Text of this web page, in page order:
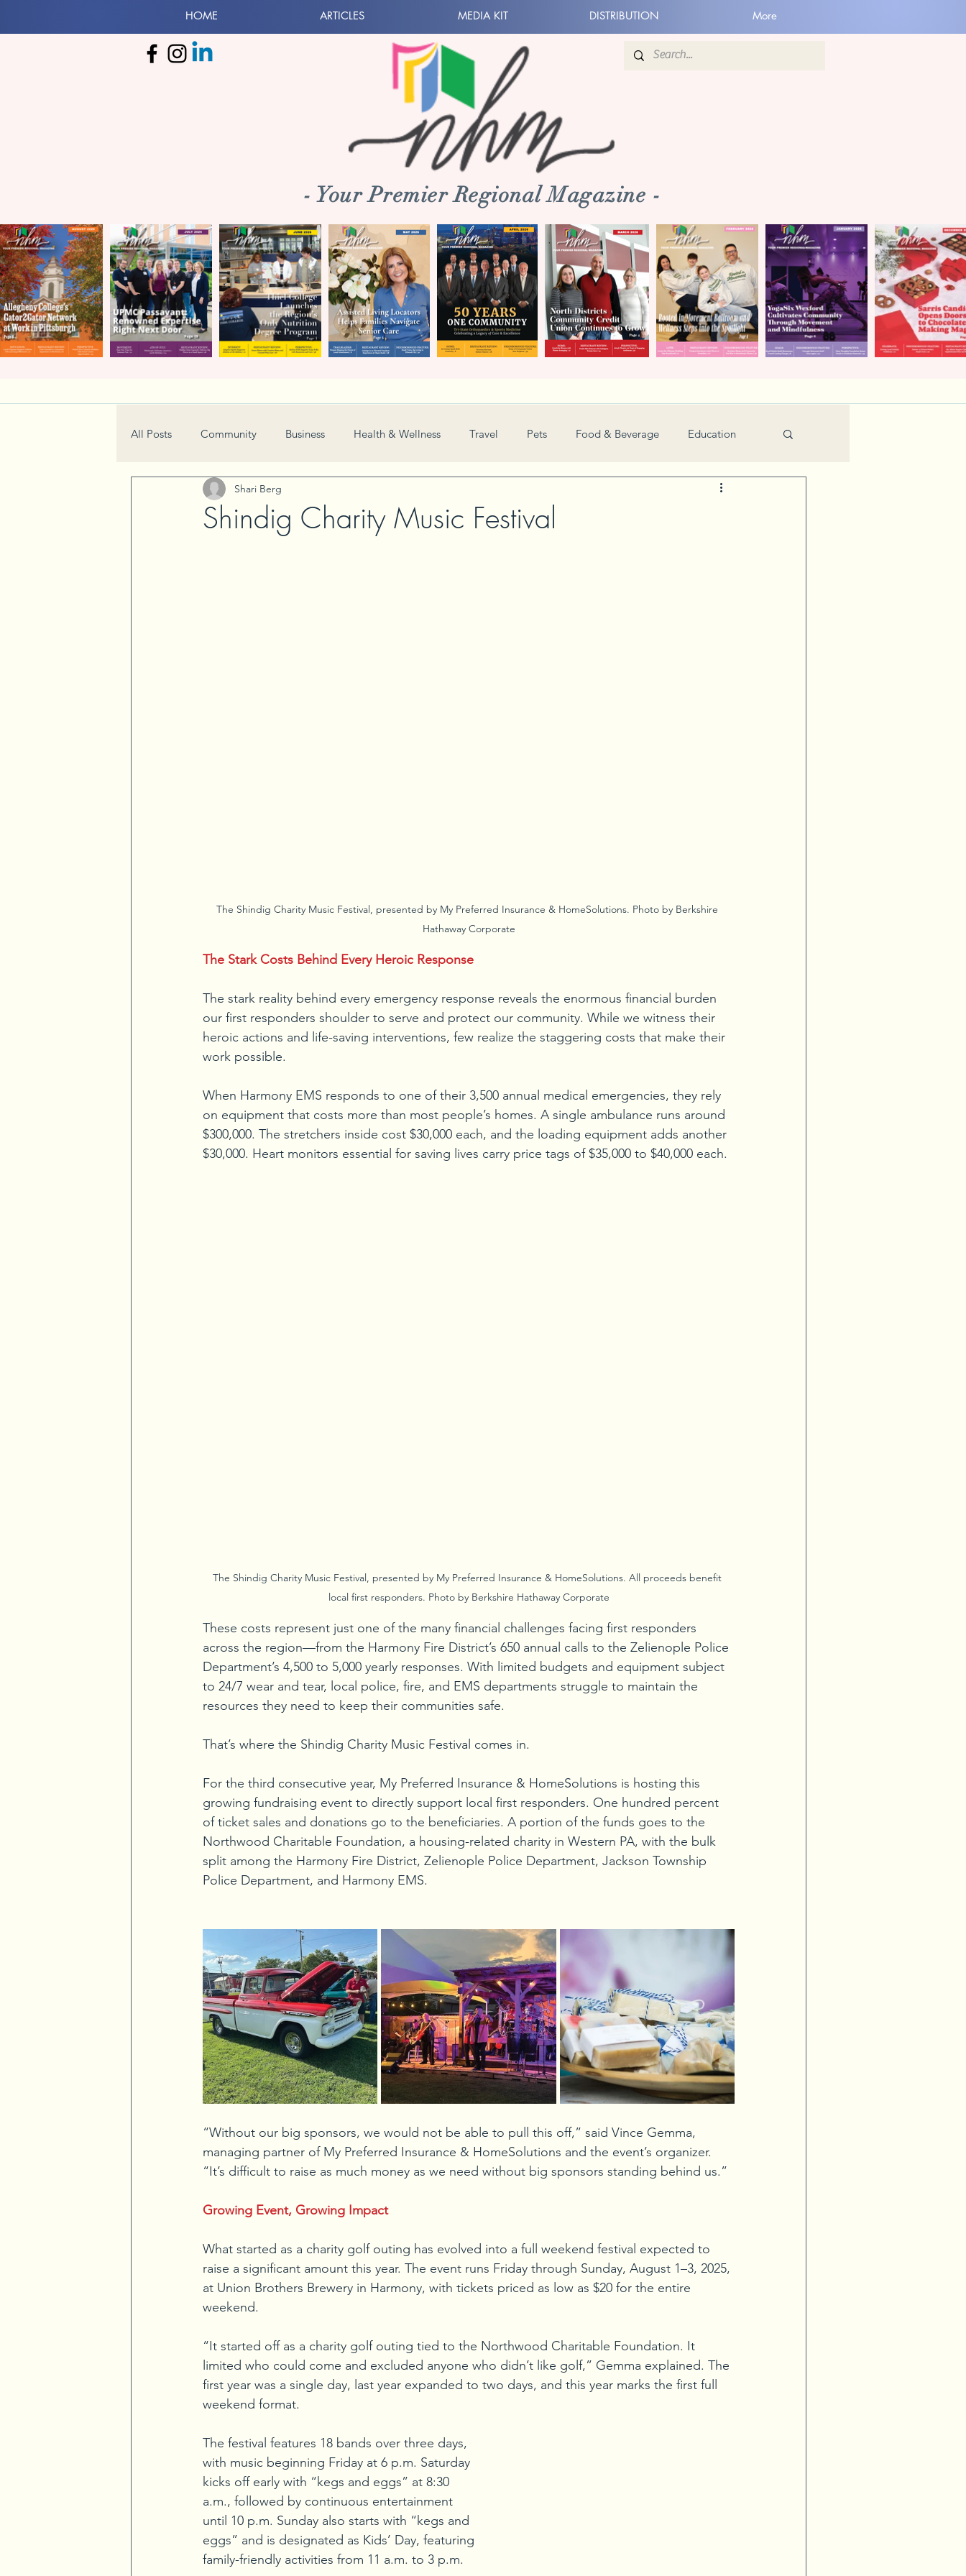
HOME ARTICLES MEDIA KIT DISTRIBUTION More
- Your Premier Regional Magazine -
All Posts Community Business Health & Wellness Travel Pets Food & Beverage Education
Home & Garden Technology Holiday
Shindig Charity Music Festival
Shari Berg
The Shindig Charity Music Festival, presented by My Preferred Insurance & HomeSolutions. Photo by Berkshire
Hathaway Corporate
The Stark Costs Behind Every Heroic Response
The stark reality behind every emergency response reveals the enormous financial burden
our first responders shoulder to serve and protect our community. While we witness their
heroic actions and life-saving interventions, few realize the staggering costs that make their
work possible.
When Harmony EMS responds to one of their 3,500 annual medical emergencies, they rely
on equipment that costs more than most people’s homes. A single ambulance runs around
$300,000. The stretchers inside cost $30,000 each, and the loading equipment adds another
$30,000. Heart monitors essential for saving lives carry price tags of $35,000 to $40,000 each.
The Shindig Charity Music Festival, presented by My Preferred Insurance & HomeSolutions. All proceeds benefit
local first responders. Photo by Berkshire Hathaway Corporate
These costs represent just one of the many financial challenges facing first responders
across the region—from the Harmony Fire District’s 650 annual calls to the Zelienople Police
Department’s 4,500 to 5,000 yearly responses. With limited budgets and equipment subject
to 24/7 wear and tear, local police, fire, and EMS departments struggle to maintain the
resources they need to keep their communities safe.
That’s where the Shindig Charity Music Festival comes in.
For the third consecutive year, My Preferred Insurance & HomeSolutions is hosting this
growing fundraising event to directly support local first responders. One hundred percent
of ticket sales and donations go to the beneficiaries. A portion of the funds goes to the
Northwood Charitable Foundation, a housing-related charity in Western PA, with the bulk
split among the Harmony Fire District, Zelienople Police Department, Jackson Township
Police Department, and Harmony EMS.
“Without our big sponsors, we would not be able to pull this off,” said Vince Gemma,
managing partner of My Preferred Insurance & HomeSolutions and the event’s organizer.
“It’s difficult to raise as much money as we need without big sponsors standing behind us.”
Growing Event, Growing Impact
What started as a charity golf outing has evolved into a full weekend festival expected to
raise a significant amount this year. The event runs Friday through Sunday, August 1–3, 2025,
at Union Brothers Brewery in Harmony, with tickets priced as low as $20 for the entire
weekend.
“It started off as a charity golf outing tied to the Northwood Charitable Foundation. It
limited who could come and excluded anyone who didn’t like golf,” Gemma explained. The
first year was a single day, last year expanded to two days, and this year marks the first full
weekend format.
The festival features 18 bands over three days,
with music beginning Friday at 6 p.m. Saturday
kicks off early with “kegs and eggs” at 8:30
a.m., followed by continuous entertainment
until 10 p.m. Sunday also starts with “kegs and
eggs” and is designated as Kids’ Day, featuring
family-friendly activities from 11 a.m. to 3 p.m.